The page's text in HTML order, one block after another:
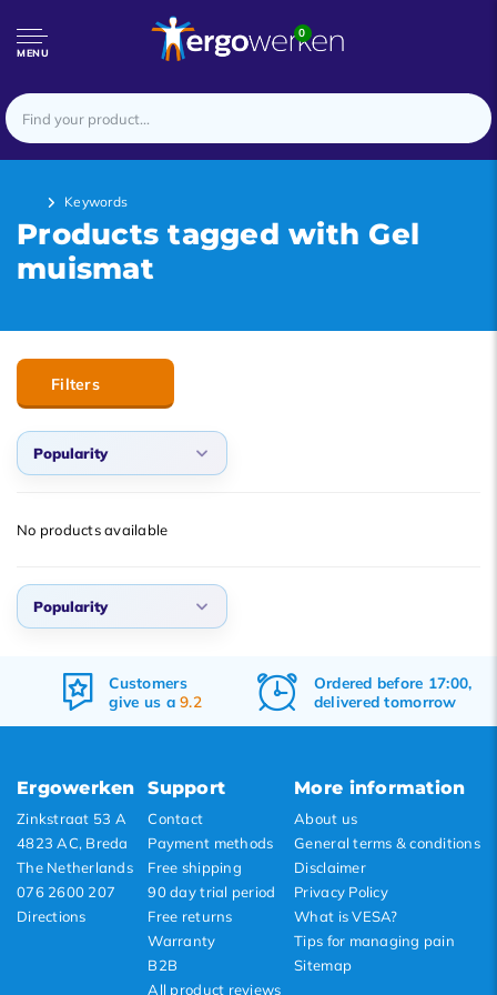
MENU
0
Keywords
Products tagged with Gel
muismat
Filters
Popularity
Newest products
Highest price
No products available
Popularity
Newest products
Lowest price
Customers
give us a9.2
Ordered before 17:00,
delivered tomorrow
Ergowerken
Zinkstraat 53 A
4823 AC, Breda
The Netherlands
076 2600 207
Directions
Support
Contact
Payment methods
Free shipping
90 day trial period
Free returns
Warranty
B2B
All product reviews
More information
About us
General terms & conditions
Disclaimer
Privacy Policy
What is VESA?
Tips for managing pain
Sitemap